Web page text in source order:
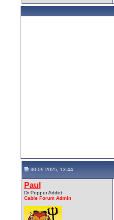
30-09-2025, 13:44
Paul
Dr Pepper Addict
Cable Forum Admin